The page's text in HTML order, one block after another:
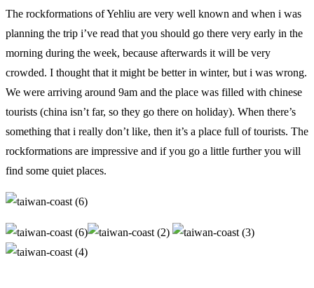
The rockformations of Yehliu are very well known and when i was
planning the trip i’ve read that you should go there very early in the
morning during the week, because afterwards it will be very
crowded. I thought that it might be better in winter, but i was wrong.
We were arriving around 9am and the place was filled with chinese
tourists (china isn’t far, so they go there on holiday). When there’s
something that i really don’t like, then it’s a place full of tourists. The
rockformations are impressive and if you go a little further you will
find some quiet places.